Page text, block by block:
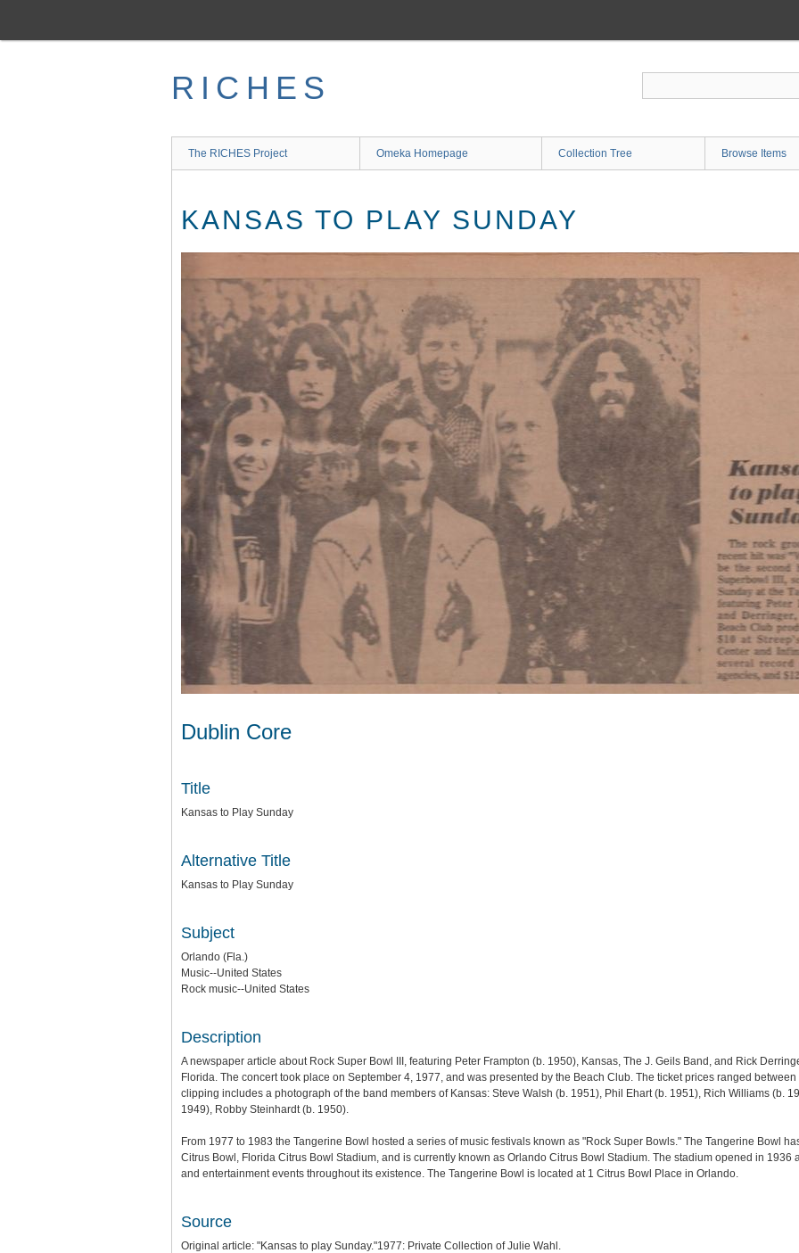
main
RICHES
The RICHES Project Omeka Homepage Collection Tree Browse Items
KANSAS TO PLAY SUNDAY
Dublin Core
Title
Kansas to Play Sunday
Alternative Title
Kansas to Play Sunday
Subject
Orlando (Fla.)
Music--United States
Rock music--United States
Description
A newspaper article about Rock Super Bowl III, featuring Peter Frampton (b. 1950), Kansas, The J. Geils Band, and Rick
Florida. The concert took place on September 4, 1977, and was presented by the Beach Club. The ticket prices ranged
clipping includes a photograph of the band members of Kansas: Steve Walsh (b. 1951), Phil Ehart (b. 1951), Rich Williams (b.
1949), Robby Steinhardt (b. 1950).
From 1977 to 1983 the Tangerine Bowl hosted a series of music festivals known as "Rock Super Bowls." The Tangerine Bowl
Citrus Bowl, Florida Citrus Bowl Stadium, and is currently known as Orlando Citrus Bowl Stadium. The stadium opened in
and entertainment events throughout its existence. The Tangerine Bowl is located at 1 Citrus Bowl Place in Orlando.
Source
Original article: "Kansas to play Sunday."1977: Private Collection of Julie Wahl.